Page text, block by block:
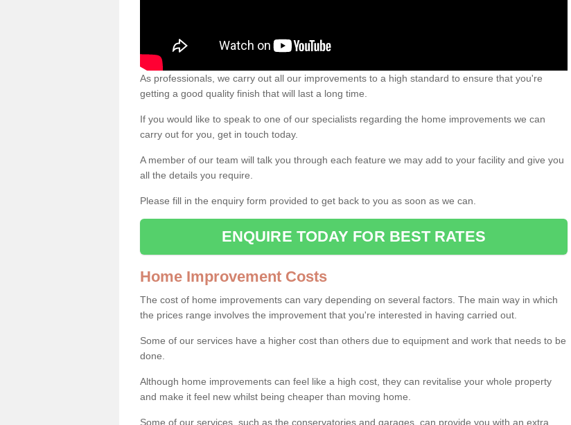
As professionals, we carry out all our improvements to a high standard to ensure that you're
getting a good quality finish that will last a long time.
If you would like to speak to one of our specialists regarding the home improvements we can
carry out for you, get in touch today.
A member of our team will talk you through each feature we may add to your facility and give you
all the details you require.
Please fill in the enquiry form provided to get back to you as soon as we can.
ENQUIRE TODAY FOR BEST RATES
Home Improvement Costs
The cost of home improvements can vary depending on several factors. The main way in which
the prices range involves the improvement that you're interested in having carried out.
Some of our services have a higher cost than others due to equipment and work that needs to be
done.
Although home improvements can feel like a high cost, they can revitalise your whole property
and make it feel new whilst being cheaper than moving home.
Some of our services, such as the conservatories and garages, can provide you with an extra